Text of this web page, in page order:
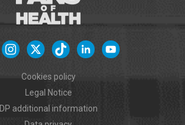
Cookies policy
Legal Notice
DP additional information